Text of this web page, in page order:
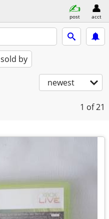
post acct
sold by
newest
1 of 21